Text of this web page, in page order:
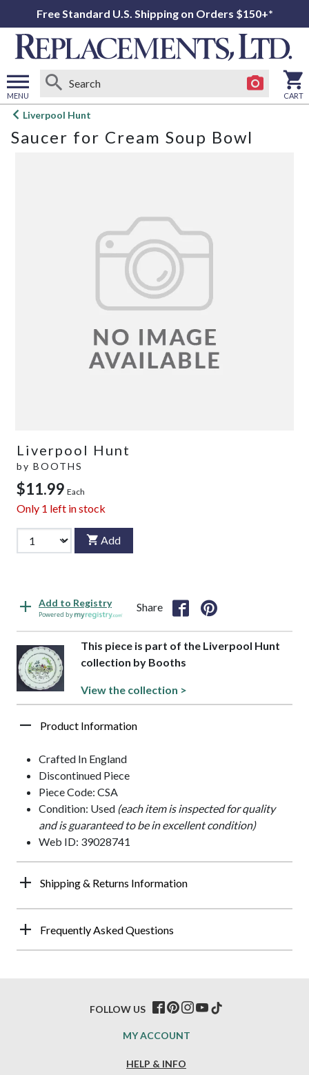
Free Standard U.S. Shipping on Orders $150+*
MENU
Open
menu
CART
Liverpool Hunt
Saucer for Cream Soup Bowl
Liverpool Hunt
by BOOTHS
$11.99 Each
Only 1 left in stock
Add
Add to Registry
Powered by
Share
This piece is part of the Liverpool Hunt
collection by Booths
View the collection >
Product Information
Crafted In England
Discontinued Piece
Piece Code: CSA
Condition: Used (each item is inspected for quality
and is guaranteed to be in excellent condition)
Web ID: 39028741
Shipping & Returns Information
Frequently Asked Questions
HELP & INFO
MY ACCOUNT
FOLLOW US